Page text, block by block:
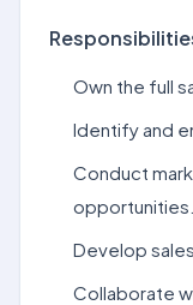
Own the full
Identify and
Conduct
opportunities.
Develop
Collaborate